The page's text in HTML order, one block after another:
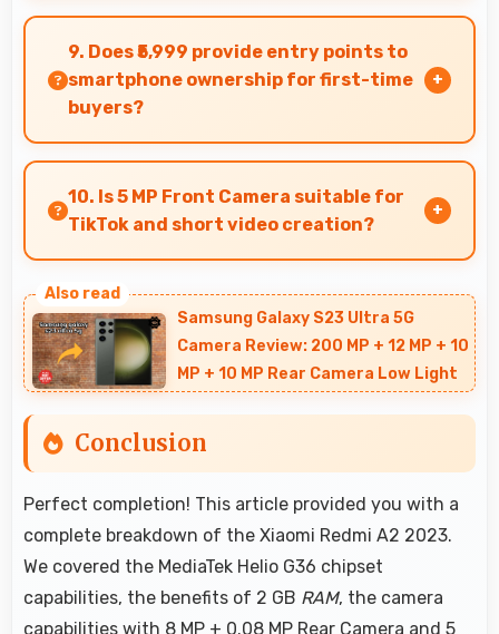
Yes, MediaTek Helio G36 offers excellent value in
mid-range phones delivering strong
performance without premium costs.
9. Does ₹5,999 provide entry points to
smartphone ownership for first-time
buyers?
Yes, ₹5,999 creates accessible entry points
introducing users to smartphone technology
welcomingly.
10. Is 5 MP Front Camera suitable for
TikTok and short video creation?
TikTok videos with quality that keeps viewers
interested.
Samsung Galaxy S23 Ultra 5G
Camera Review: 200 MP + 12 MP + 10
MP + 10 MP Rear Camera Low Light
Conclusion
Perfect completion! This article provided you with a
complete breakdown of the Xiaomi Redmi A2 2023.
We covered the MediaTek Helio G36 chipset
capabilities, the benefits of 2 GB RAM, the camera
capabilities with 8 MP + 0.08 MP Rear Camera and 5